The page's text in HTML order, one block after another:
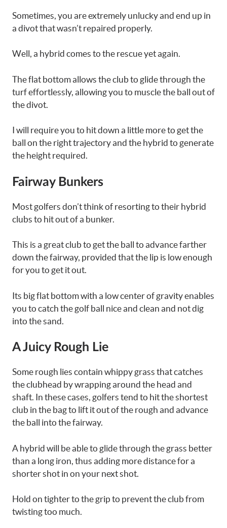
Sometimes, you are extremely unlucky and end up in
a divot that wasn’t repaired properly.
Well, a hybrid comes to the rescue yet again.
The flat bottom allows the club to glide through the
turf effortlessly, allowing you to muscle the ball out of
the divot.
I will require you to hit down a little more to get the
ball on the right trajectory and the hybrid to generate
the height required.
Fairway Bunkers
Most golfers don’t think of resorting to their hybrid
clubs to hit out of a bunker.
This is a great club to get the ball to advance farther
down the fairway, provided that the lip is low enough
for you to get it out.
Its big flat bottom with a low center of gravity enables
you to catch the golf ball nice and clean and not dig
into the sand.
A Juicy Rough Lie
Some rough lies contain whippy grass that catches
the clubhead by wrapping around the head and
shaft. In these cases, golfers tend to hit the shortest
club in the bag to lift it out of the rough and advance
the ball into the fairway.
A hybrid will be able to glide through the grass better
than a long iron, thus adding more distance for a
shorter shot in on your next shot.
Hold on tighter to the grip to prevent the club from
twisting too much.